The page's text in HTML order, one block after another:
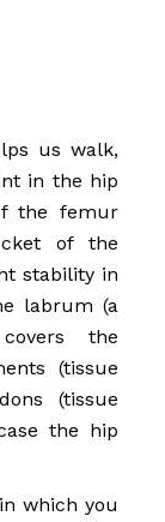
us walk,
in the hip
the femur
of the
stability in
labrum (a
the
(tissue
(tissue
the hip
which you